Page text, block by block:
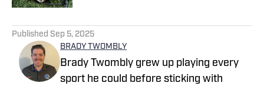
Published Sep 5, 2025
BRADY TWOMBLY
Brady Twombly grew up playing every
sport he could before sticking with